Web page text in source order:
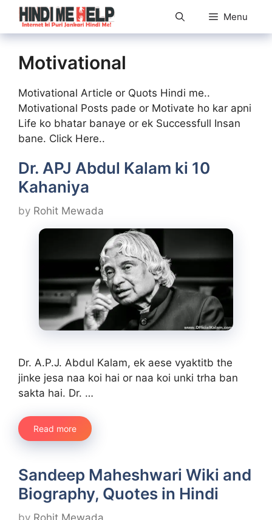
Skip
content
Menu
Motivational
Motivational Article or Quots Hindi me..
Motivational Posts pade or Motivate ho kar apni
Life ko bhatar banaye or ek Successfull Insan
bane. Click Here..
Dr. APJ Abdul Kalam ki 10
Kahaniya
by Rohit Mewada
Dr. A.P.J. Abdul Kalam, ek aese vyaktitb the
jinke jesa naa koi hai or naa koi unki trha ban
sakta hai. Dr. …
Read more
Sandeep Maheshwari Wiki and
Biography, Quotes in Hindi
by Rohit Mewada